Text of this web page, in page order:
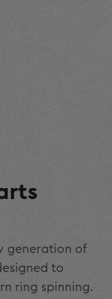
generation of
to
ring spinning.